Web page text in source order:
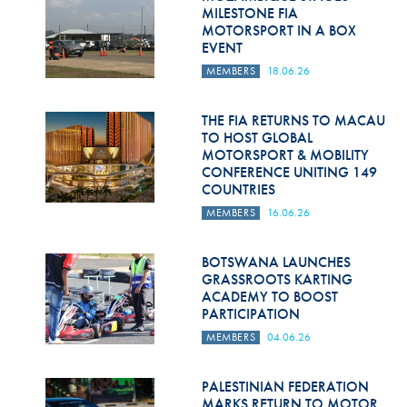
Hill Climb Safety
Medical
Rescue
World Accident Database
Anti-Doping
Anti-Alcohol
Disability & Accessibility
MILESTONE FIA
MOTORSPORT IN A BOX
EVENT
MEMBERS 18.06.26
THE FIA RETURNS TO MACAU
TO HOST GLOBAL
MOTORSPORT & MOBILITY
CONFERENCE UNITING 149
COUNTRIES
MEMBERS 16.06.26
BOTSWANA LAUNCHES
GRASSROOTS KARTING
ACADEMY TO BOOST
PARTICIPATION
MEMBERS 04.06.26
PALESTINIAN FEDERATION